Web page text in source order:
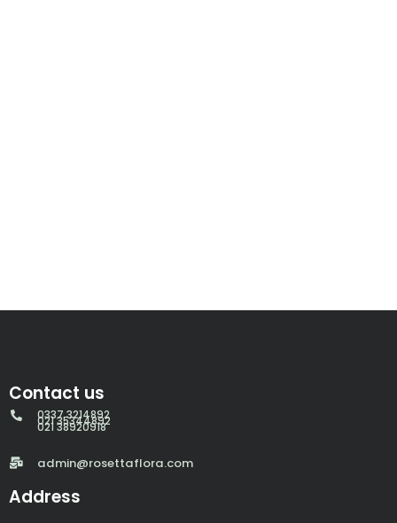
Contact us
0337 3214892
021 35344892
021 38920918
admin@rosettaflora.com
Address